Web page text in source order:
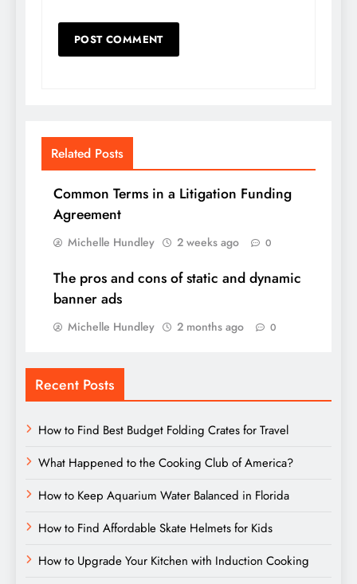
Related Posts
Common Terms in a Litigation Funding
Agreement
Michelle Hundley 2 weeks ago 0
The pros and cons of static and dynamic
banner ads
Michelle Hundley 2 months ago 0
Recent Posts
How to Find Best Budget Folding Crates for Travel
What Happened to the Cooking Club of America?
How to Keep Aquarium Water Balanced in Florida
How to Find Affordable Skate Helmets for Kids
How to Upgrade Your Kitchen with Induction Cooking